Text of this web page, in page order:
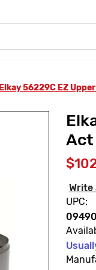
Elkay 56229C EZ
Act
Write
UPC: